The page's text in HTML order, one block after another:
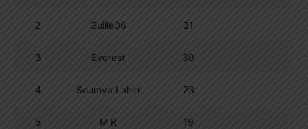
2 Guille06 31
3 Everest 30
4 Soumya Lahiri 23
5 M R 19